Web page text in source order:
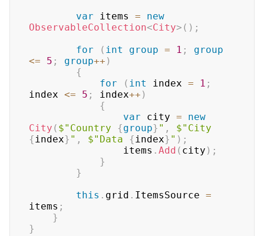
var items =
new
ObservableCollection<City> ( ) ;
for
( int group = 1 ;
group
<=
5 ; group++ )
{
for
( int index = 1 ;
index <= 5 ; index++ )
{
var city =
new
City ( $"Country {group} " ,
{index} " , $"Data {index} " ) ;
                items
. Add ( city ) ;
}
}
this . grid . ItemsSource =
items ;
}
}